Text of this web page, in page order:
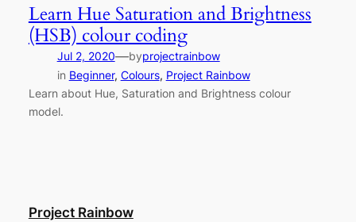
Learn Hue Saturation and Brightness
(HSB) colour coding
Jul 2, 2020—byprojectrainbow
in Beginner, Colours, Project Rainbow
Learn about Hue, Saturation and Brightness colour
model.
Project Rainbow